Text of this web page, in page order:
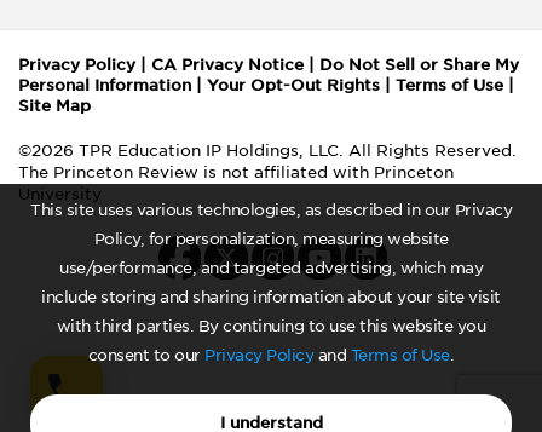
This site uses various technologies, as described in our Privacy
Policy, for personalization, measuring website
use/performance, and targeted advertising, which may
include storing and sharing information about your site visit
with third parties. By continuing to use this website you
consent to our Privacy Policyand Terms of Use.
I understand
Privacy Policy| CA Privacy Notice
Do Not Sell or Share My
Personal Information
Your Opt-Out Rights Terms of Use
Site Map
©2026 TPR Education IP Holdings, LLC. All Rights Reserved.
The Princeton Review is not affiliated with Princeton
University